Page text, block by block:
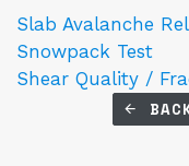
Slab Avalanche
Snowpack Test
Shear Quality /